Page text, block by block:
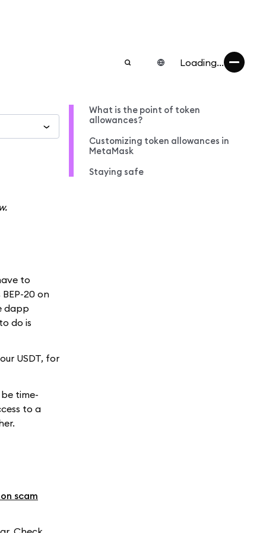
Loading...
to
20 on
dapp
do is
USDT, for
time-
to a
scam
What is the point of token
allowances?
Customizing token allowances in
MetaMask
Staying safe